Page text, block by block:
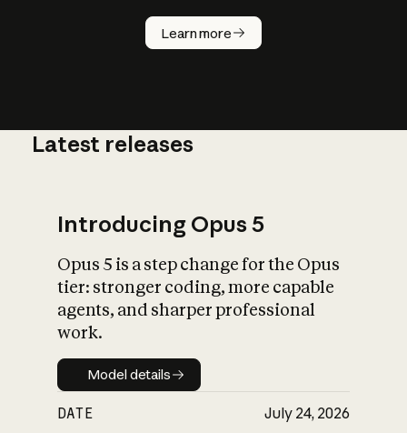
Learn more
How does
AI work?
What is AI’s
impact on
Latest releases
Introducing Opus 5
Opus 5 is a step change for the Opus
tier: stronger coding, more capable
agents, and sharper professional
work.
Model details
Model details
DATE July 24, 2026